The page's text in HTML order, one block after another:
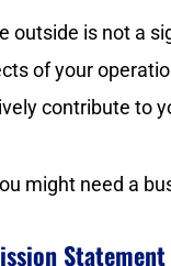
outside is not a
of your
contribute to
might need a
Statement